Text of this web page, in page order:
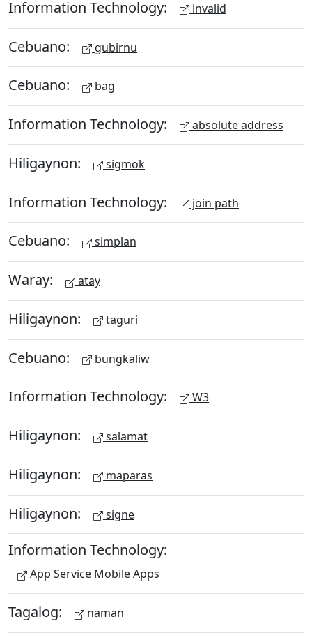
Information Technology: invalid
Cebuano: gubirnu
Cebuano: bag
Information Technology: absolute address
Hiligaynon: sigmok
Information Technology: join path
Cebuano: simplan
Waray: atay
Hiligaynon: taguri
Cebuano: bungkaliw
Information Technology: W3
Hiligaynon: salamat
Hiligaynon: maparas
Hiligaynon: signe
Information Technology:
App Service Mobile Apps
Tagalog: naman